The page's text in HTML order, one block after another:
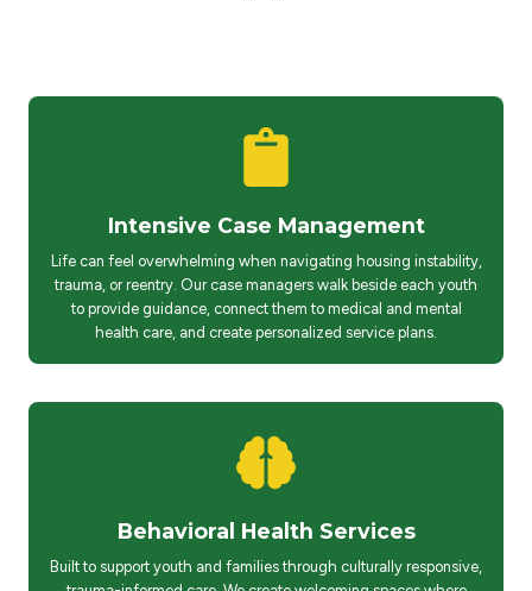
Intensive Case Management
Life can feel overwhelming when navigating housing instability,
trauma, or reentry. Our case managers walk beside each youth
to provide guidance, connect them to medical and mental
health care, and create personalized service plans.
Behavioral Health Services
Built to support youth and families through culturally responsive,